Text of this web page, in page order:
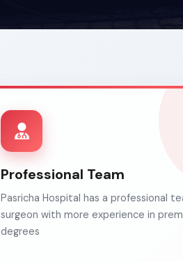
Professional Team
Pasricha Hospital has a professional
surgeon with more experience in
degrees